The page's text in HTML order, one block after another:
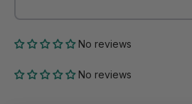
No reviews
No reviews